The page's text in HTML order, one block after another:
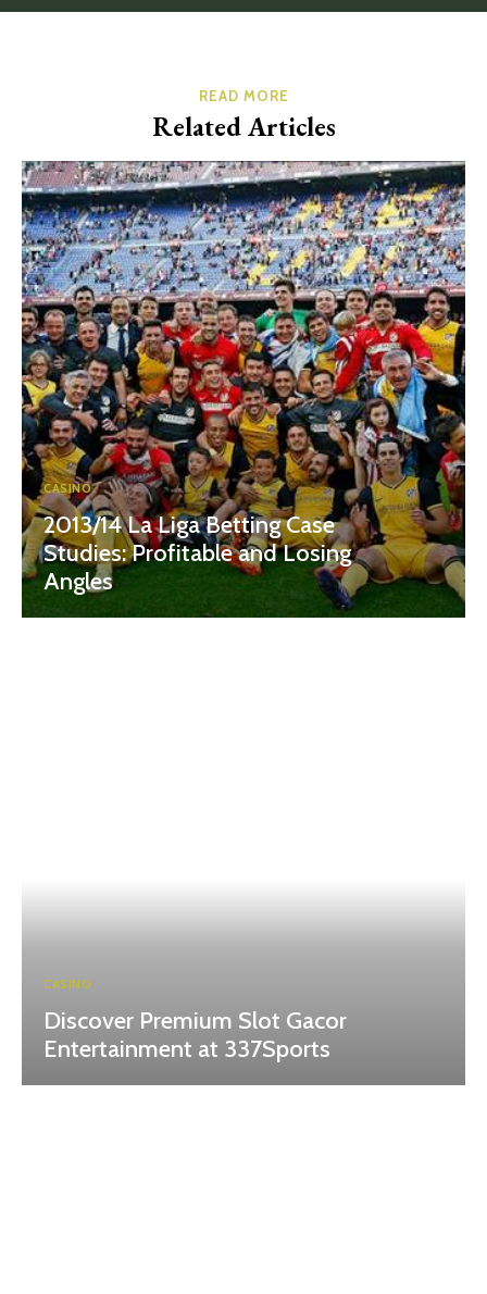
READ MORE
Related Articles
CASINO
2013/14 La Liga Betting Case
Studies: Profitable and Losing
Angles
CASINO
Discover Premium Slot Gacor
Entertainment at 337Sports